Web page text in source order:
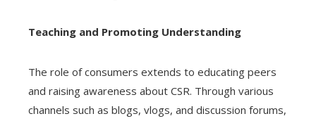
Teaching and Promoting Understanding
The role of consumers extends to educating peers
and raising awareness about CSR. Through various
channels such as blogs, vlogs, and discussion forums,